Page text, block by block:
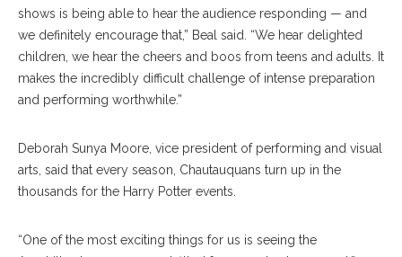
shows is being able to hear the audience responding — and
we definitely encourage that,” Beal said. “We hear delighted
children, we hear the cheers and boos from teens and adults. It
makes the incredibly difficult challenge of intense preparation
and performing worthwhile.”
Deborah Sunya Moore, vice president of performing and visual
arts, said that every season, Chautauquans turn up in the
thousands for the Harry Potter events.
“One of the most exciting things for us is seeing the